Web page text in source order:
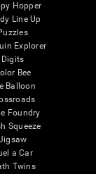
Hopper
Line Up
Explorer
Digits
Bee
Balloon
Foundry
Squeeze
a Car
Twins